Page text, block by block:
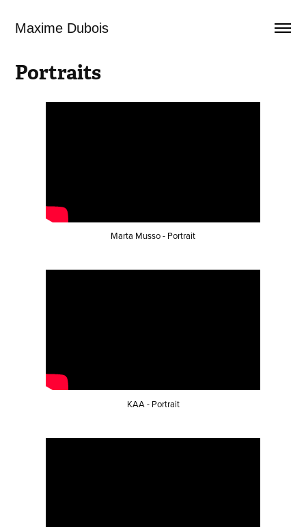
Maxime Dubois
Portraits
Marta Musso - Portrait
KAA - Portrait